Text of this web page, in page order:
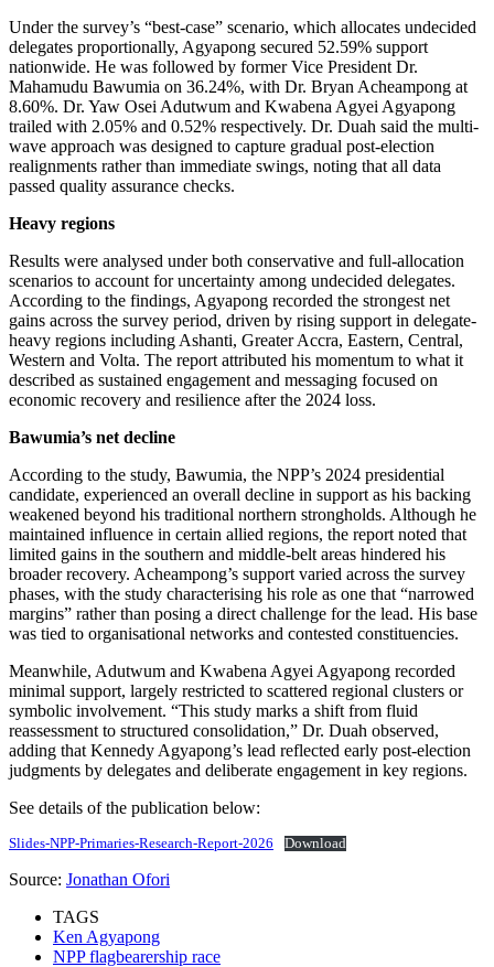
Under the survey’s “best-case” scenario, which allocates undecided
delegates proportionally, Agyapong secured 52.59% support
nationwide. He was followed by former Vice President Dr.
Mahamudu Bawumia on 36.24%, with Dr. Bryan Acheampong at
8.60%. Dr. Yaw Osei Adutwum and Kwabena Agyei Agyapong
trailed with 2.05% and 0.52% respectively. Dr. Duah said the multi-
wave approach was designed to capture gradual post-election
realignments rather than immediate swings, noting that all data
passed quality assurance checks.
Heavy regions
Results were analysed under both conservative and full-allocation
scenarios to account for uncertainty among undecided delegates.
According to the findings, Agyapong recorded the strongest net
gains across the survey period, driven by rising support in delegate-
heavy regions including Ashanti, Greater Accra, Eastern, Central,
Western and Volta. The report attributed his momentum to what it
described as sustained engagement and messaging focused on
economic recovery and resilience after the 2024 loss.
Bawumia’s net decline
According to the study, Bawumia, the NPP’s 2024 presidential
candidate, experienced an overall decline in support as his backing
weakened beyond his traditional northern strongholds. Although he
maintained influence in certain allied regions, the report noted that
limited gains in the southern and middle-belt areas hindered his
broader recovery. Acheampong’s support varied across the survey
phases, with the study characterising his role as one that “narrowed
margins” rather than posing a direct challenge for the lead. His base
was tied to organisational networks and contested constituencies.
Meanwhile, Adutwum and Kwabena Agyei Agyapong recorded
minimal support, largely restricted to scattered regional clusters or
symbolic involvement. “This study marks a shift from fluid
reassessment to structured consolidation,” Dr. Duah observed,
adding that Kennedy Agyapong’s lead reflected early post-election
judgments by delegates and deliberate engagement in key regions.
See details of the publication below:
Slides-NPP-Primaries-Research-Report-2026 Download
Source: Jonathan Ofori
TAGS
Ken Agyapong
NPP flagbearership race